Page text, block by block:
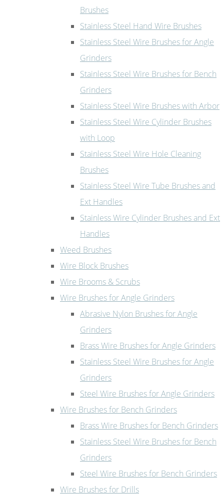
Brushes
Stainless Steel Hand Wire Brushes
Stainless Steel Wire Brushes for Angle
Grinders
Stainless Steel Wire Brushes for Bench
Grinders
Stainless Steel Wire Brushes with Arbor
Stainless Steel Wire Cylinder Brushes
with Loop
Stainless Steel Wire Hole Cleaning
Brushes
Stainless Steel Wire Tube Brushes and
Ext Handles
Stainless Wire Cylinder Brushes and Ext
Handles
Weed Brushes
Wire Block Brushes
Wire Brooms & Scrubs
Wire Brushes for Angle Grinders
Abrasive Nylon Brushes for Angle
Grinders
Brass Wire Brushes for Angle Grinders
Stainless Steel Wire Brushes for Angle
Grinders
Steel Wire Brushes for Angle Grinders
Wire Brushes for Bench Grinders
Brass Wire Brushes for Bench Grinders
Stainless Steel Wire Brushes for Bench
Grinders
Steel Wire Brushes for Bench Grinders
Wire Brushes for Drills